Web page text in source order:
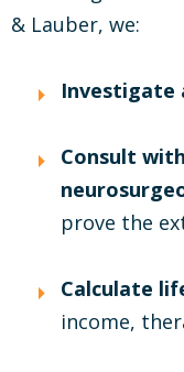
& Lauber, we:
Investigate
Consult
prove the
Calculate
income,